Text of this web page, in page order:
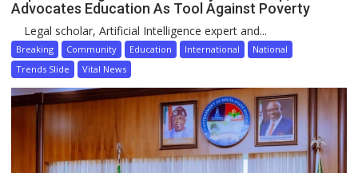
Advocates Education As Tool Against Poverty
Legal scholar, Artificial Intelligence expert and...
Breaking Community Education International
National
Trends Slide
Vital News